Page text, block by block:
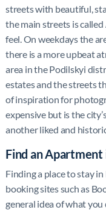
streets with beautiful,
the main streets is
feel. On weekdays the
there is a more upbeat
area in the Podilskyi
estates and the streets
of inspiration for
expensive but is the
another liked and
Find an Apartment
Finding a place to stay
booking sites such as
general idea of what